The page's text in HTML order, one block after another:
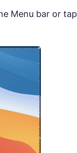
Menu bar or tap